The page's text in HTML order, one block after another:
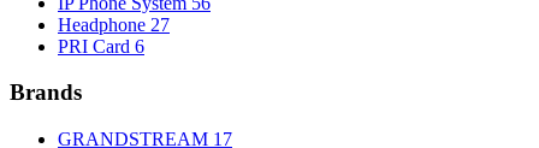
Headphone 27
PRI Card 6
Brands
GRANDSTREAM 17